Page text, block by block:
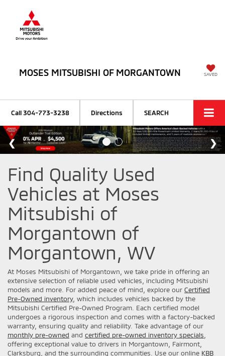
MOSES MITSUBISHI OF MORGANTOWN SAVED
Call304-773-3238 Directions SEARCH
Find Quality Used
Vehicles at Moses
Mitsubishi of
Morgantown of
Morgantown, WV
At Moses Mitsubishi of Morgantown, we take pride in offering an
extensive selection of reliable used vehicles, including Mitsubishi
models and more. For added peace of mind, explore our Certified
Pre-Owned inventory, which includes vehicles backed by the
Mitsubishi Certified Pre-Owned Program. Each certified model
undergoes a rigorous inspection and comes with a factory-backed
warranty, ensuring quality and reliability. Take advantage of our
monthly pre-owned and certified pre-owned inventory specials
offering exceptional value to drivers in Morgantown, Fairmont,
Clarksburg, and the surrounding communities. Use our online KBB